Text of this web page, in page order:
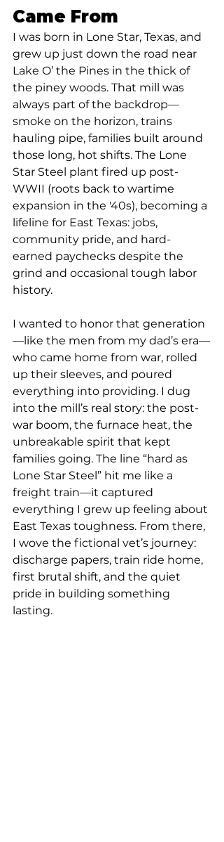
Came From
I was born in Lone Star, Texas, and
grew up just down the road near
Lake O’ the Pines in the thick of
the piney woods. That mill was
always part of the backdrop—
smoke on the horizon, trains
hauling pipe, families built around
those long, hot shifts. The Lone
Star Steel plant fired up post-
WWII (roots back to wartime
expansion in the '40s), becoming a
lifeline for East Texas: jobs,
community pride, and hard-
earned paychecks despite the
grind and occasional tough labor
history.
I wanted to honor that generation
—like the men from my dad’s era—
who came home from war, rolled
up their sleeves, and poured
everything into providing. I dug
into the mill’s real story: the post-
war boom, the furnace heat, the
unbreakable spirit that kept
families going. The line “hard as
Lone Star Steel” hit me like a
freight train—it captured
everything I grew up feeling about
East Texas toughness. From there,
I wove the fictional vet’s journey:
discharge papers, train ride home,
first brutal shift, and the quiet
pride in building something
lasting.